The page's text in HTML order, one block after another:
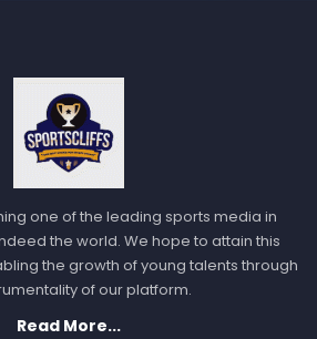
in action as Jacksonville Jaguars
Titans, Atlanta Falcons will host
Buffalo Bills will play against
Chicago Bears will play against
one of the leading sports media in
the world. We hope to attain this
the growth of young talents through
of our platform.
Read More...